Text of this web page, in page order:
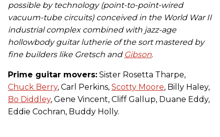
possible by technology (point-to-point-wired
vacuum-tube circuits) conceived in the World War II
industrial complex combined with jazz-age
hollowbody guitar lutherie of the sort mastered by
fine builders like Gretsch and Gibson.
Prime guitar movers: Sister Rosetta Tharpe,
Chuck Berry, Carl Perkins, Scotty Moore, Billy Haley,
Bo Diddley, Gene Vincent, Cliff Gallup, Duane Eddy,
Eddie Cochran, Buddy Holly.